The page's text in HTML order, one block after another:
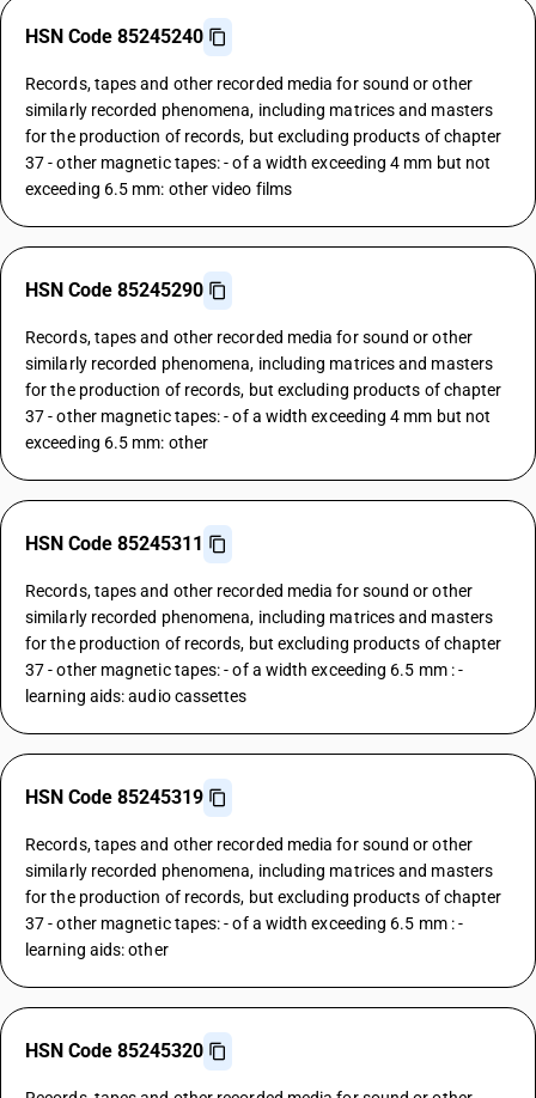
HSN Code 85245240
Records, tapes and other recorded media for sound or other
similarly recorded phenomena, including matrices and masters
for the production of records, but excluding products of chapter
37 - other magnetic tapes: - of a width exceeding 4 mm but not
exceeding 6.5 mm: other video films
HSN Code 85245290
Records, tapes and other recorded media for sound or other
similarly recorded phenomena, including matrices and masters
for the production of records, but excluding products of chapter
37 - other magnetic tapes: - of a width exceeding 4 mm but not
exceeding 6.5 mm: other
HSN Code 85245311
Records, tapes and other recorded media for sound or other
similarly recorded phenomena, including matrices and masters
for the production of records, but excluding products of chapter
37 - other magnetic tapes: - of a width exceeding 6.5 mm : -
learning aids: audio cassettes
HSN Code 85245319
Records, tapes and other recorded media for sound or other
similarly recorded phenomena, including matrices and masters
for the production of records, but excluding products of chapter
37 - other magnetic tapes: - of a width exceeding 6.5 mm : -
learning aids: other
HSN Code 85245320